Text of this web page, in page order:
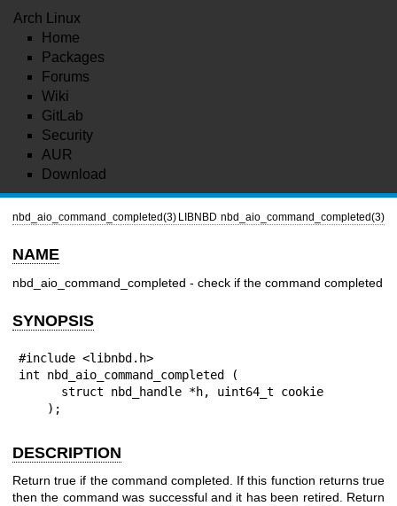
Arch Linux
Home
Packages
Forums
Wiki
GitLab
Security
AUR
Download
nbd_aio_command_completed(3) LIBNBD nbd_aio_command_completed(3)
NAME
nbd_aio_command_completed - check if the command completed
SYNOPSIS
#include <libnbd.h>
int nbd_aio_command_completed (
    );
DESCRIPTION
Return true if the command completed. If this function returns true
then the command was successful and it has been retired. Return